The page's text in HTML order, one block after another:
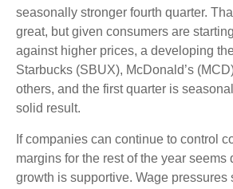
seasonally stronger fourth quarter.
great, but given consumers are
against higher prices, a developing
Starbucks (SBUX), McDonald’s
others, and the first quarter is
solid result.
If companies can continue to control
margins for the rest of the year
growth is supportive. Wage pressures